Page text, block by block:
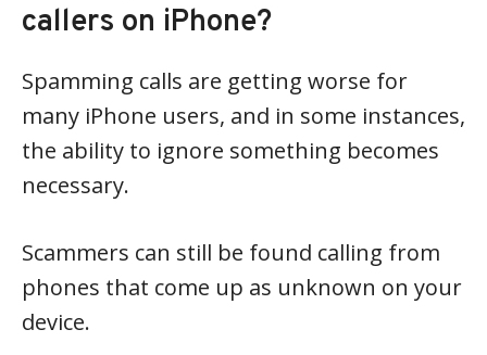
callers on iPhone?
Spamming calls are getting worse for
many iPhone users, and in some instances,
the ability to ignore something becomes
necessary.
Scammers can still be found calling from
phones that come up as unknown on your
device.